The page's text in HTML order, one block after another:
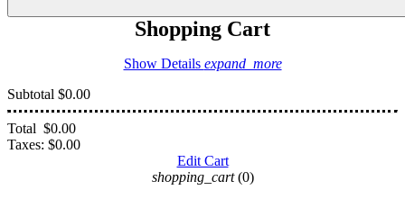
Shopping Cart
Show Details expand_more
Subtotal $0.00
Total $0.00
Taxes: $0.00
Edit Cart
shopping_cart (0)